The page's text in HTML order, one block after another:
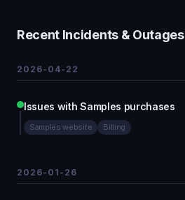
Recent Incidents & Outages
2026-04-22
Issues with Samples purchases
Samples website Billing
2026-01-26